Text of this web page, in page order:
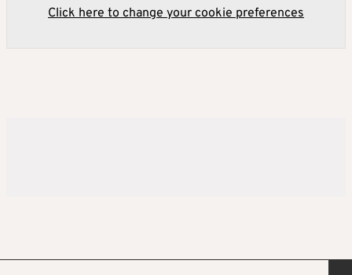
Click here to change your cookie preferences